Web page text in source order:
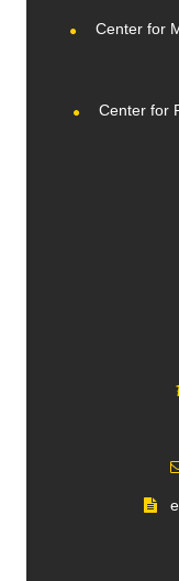
Center for
Center for